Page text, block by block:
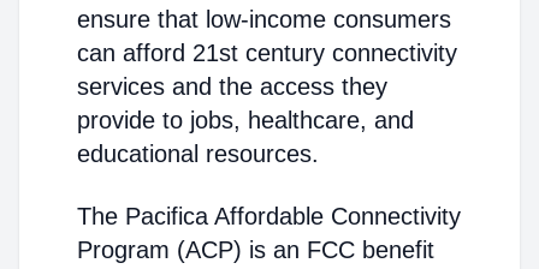
ensure that low-income consumers
can afford 21st century connectivity
services and the access they
provide to jobs, healthcare, and
educational resources.
The Pacifica Affordable Connectivity
Program (ACP) is an FCC benefit